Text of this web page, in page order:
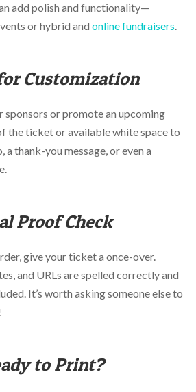
add polish and functionality—
or hybrid and online fundraisers.
Customization
sponsors or promote an upcoming
the ticket or available white space to
thank-you message, or even a
Proof Check
give your ticket a once-over.
and URLs are spelled correctly and
It’s worth asking someone else to
to Print?